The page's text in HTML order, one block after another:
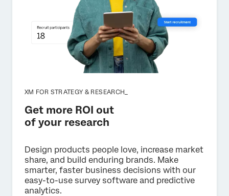
XM FOR STRATEGY & RESEARCH_
Get more ROI out
of your research
Design products people love, increase market
share, and build enduring brands. Make
smarter, faster business decisions with our
easy-to-use survey software and predictive
analytics.